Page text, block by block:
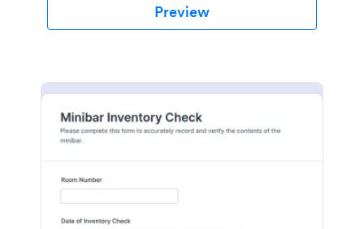
Preview